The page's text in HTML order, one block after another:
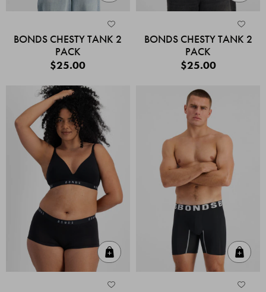
BONDS CHESTY TANK 2
PACK
$25.00
BONDS CHESTY TANK 2
PACK
$25.00